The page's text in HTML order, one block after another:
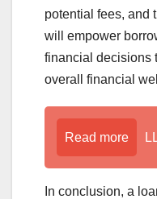
potential fees, and
will empower
financial decisions
overall financial
Read more
In conclusion, a